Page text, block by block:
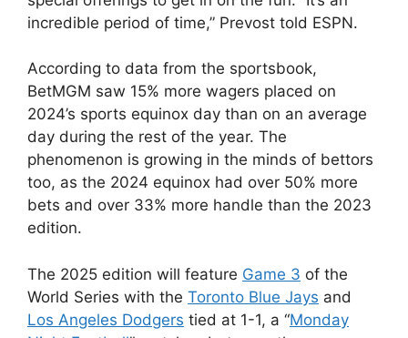
incredible period of time,” Prevost told ESPN.
According to data from the sportsbook,
BetMGM saw 15% more wagers placed on
2024’s sports equinox day than on an average
day during the rest of the year. The
phenomenon is growing in the minds of bettors
too, as the 2024 equinox had over 50% more
bets and over 33% more handle than the 2023
edition.
The 2025 edition will feature Game 3 of the
World Series with the Toronto Blue Jays and
Los Angeles Dodgers tied at 1-1, a “Monday